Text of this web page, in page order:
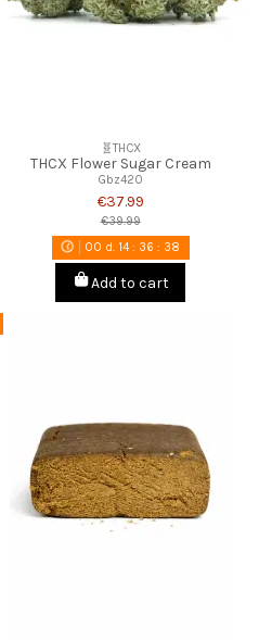
🧬THCX
THCX Flower Sugar Cream
Gbz420
€37.99
€39.99
00 d. 14:36 :37
Add to cart